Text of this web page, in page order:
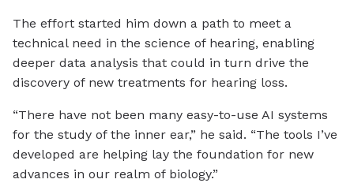
The effort started him down a path to meet a
technical need in the science of hearing, enabling
deeper data analysis that could in turn drive the
discovery of new treatments for hearing loss.
“There have not been many easy-to-use AI systems
for the study of the inner ear,” he said. “The tools I’ve
developed are helping lay the foundation for new
advances in our realm of biology.”